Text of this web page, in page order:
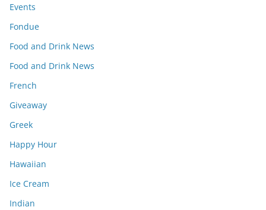
Events
Fondue
Food and Drink News
Food and Drink News
French
Giveaway
Greek
Happy Hour
Hawaiian
Ice Cream
Indian